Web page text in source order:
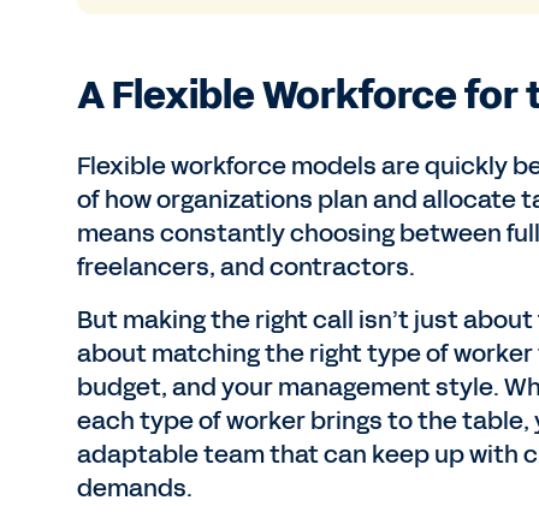
A Flexible Workforce for
Flexible workforce models are quickly
of how organizations plan and allocate
means constantly choosing between
freelancers, and contractors.
But making the right call isn’t just
about matching the right type of
budget, and your management style.
each type of worker brings to the table,
adaptable team that can keep up with
demands.